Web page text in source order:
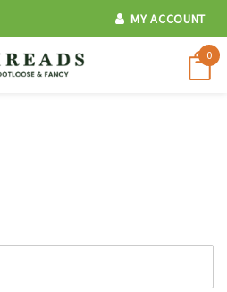
MY ACCOUNT
0